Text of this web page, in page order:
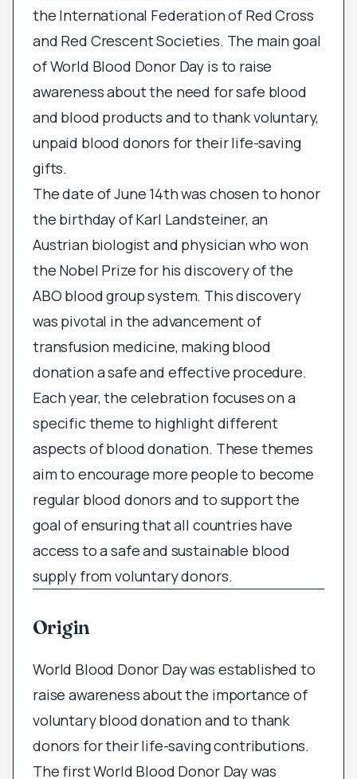
the International Federation of Red Cross
and Red Crescent Societies. The main goal
of World Blood Donor Day is to raise
awareness about the need for safe blood
and blood products and to thank voluntary,
unpaid blood donors for their life-saving
gifts.
The date of June 14th was chosen to honor
the birthday of Karl Landsteiner, an
Austrian biologist and physician who won
the Nobel Prize for his discovery of the
ABO blood group system. This discovery
was pivotal in the advancement of
transfusion medicine, making blood
donation a safe and effective procedure.
Each year, the celebration focuses on a
specific theme to highlight different
aspects of blood donation. These themes
aim to encourage more people to become
regular blood donors and to support the
goal of ensuring that all countries have
access to a safe and sustainable blood
supply from voluntary donors.
Origin
World Blood Donor Day was established to
raise awareness about the importance of
voluntary blood donation and to thank
donors for their life-saving contributions.
The first World Blood Donor Day was